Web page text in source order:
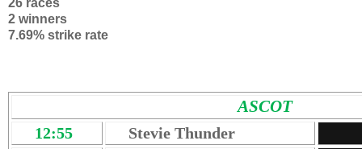
2 winners
7.69% strike rate
ASCOT
12:55
Stevie Thunder